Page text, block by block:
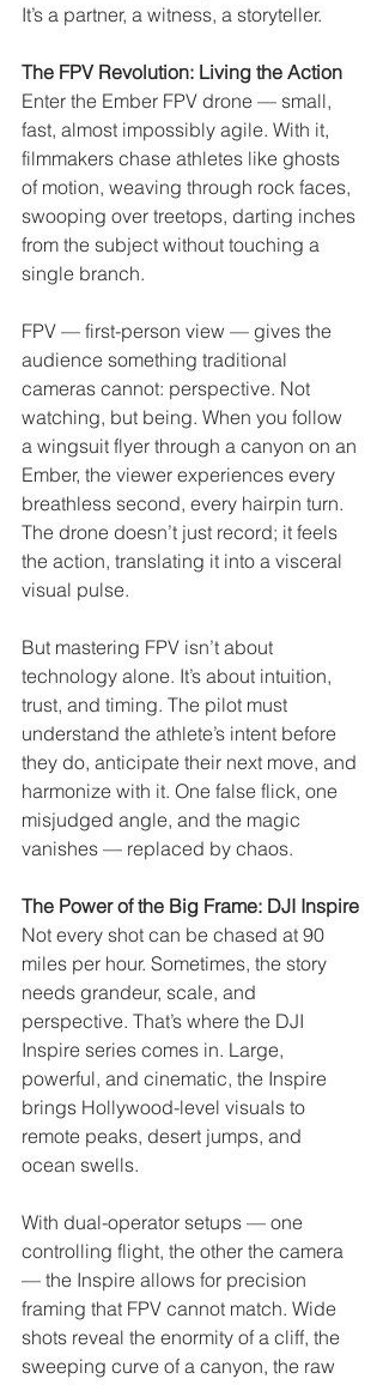
It’s a partner, a witness, a storyteller.
The FPV Revolution: Living the Action
Enter the Ember FPV drone — small,
fast, almost impossibly agile. With it,
filmmakers chase athletes like ghosts
of motion, weaving through rock faces,
swooping over treetops, darting inches
from the subject without touching a
single branch.
FPV — first-person view — gives the
audience something traditional
cameras cannot: perspective. Not
watching, but being. When you follow
a wingsuit flyer through a canyon on an
Ember, the viewer experiences every
breathless second, every hairpin turn.
The drone doesn’t just record; it feels
the action, translating it into a visceral
visual pulse.
But mastering FPV isn’t about
technology alone. It’s about intuition,
trust, and timing. The pilot must
understand the athlete’s intent before
they do, anticipate their next move, and
harmonize with it. One false flick, one
misjudged angle, and the magic
vanishes — replaced by chaos.
The Power of the Big Frame: DJI Inspire
Not every shot can be chased at 90
miles per hour. Sometimes, the story
needs grandeur, scale, and
perspective. That’s where the DJI
Inspire series comes in. Large,
powerful, and cinematic, the Inspire
brings Hollywood-level visuals to
remote peaks, desert jumps, and
ocean swells.
With dual-operator setups — one
controlling flight, the other the camera
— the Inspire allows for precision
framing that FPV cannot match. Wide
shots reveal the enormity of a cliff, the
sweeping curve of a canyon, the raw